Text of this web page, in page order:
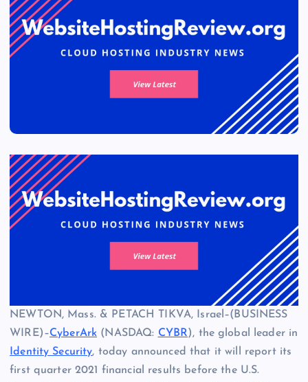
NEWTON, Mass. & PETACH TIKVA, Israel–(BUSINESS
WIRE)–CyberArk (NASDAQ: CYBR), the global leader in
Identity Security, today announced that it will report its
first quarter 2021 financial results before the U.S.